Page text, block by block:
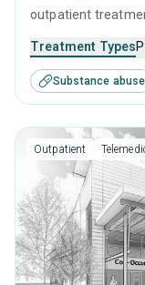
outpatient
This center offers
including cognitive
management,
and telehealth.
Treatment Types
Substance abuse
Outpatient